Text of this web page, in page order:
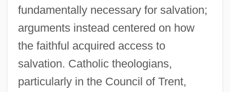
fundamentally necessary for salvation;
arguments instead centered on how
the faithful acquired access to
salvation. Catholic theologians,
particularly in the Council of Trent,